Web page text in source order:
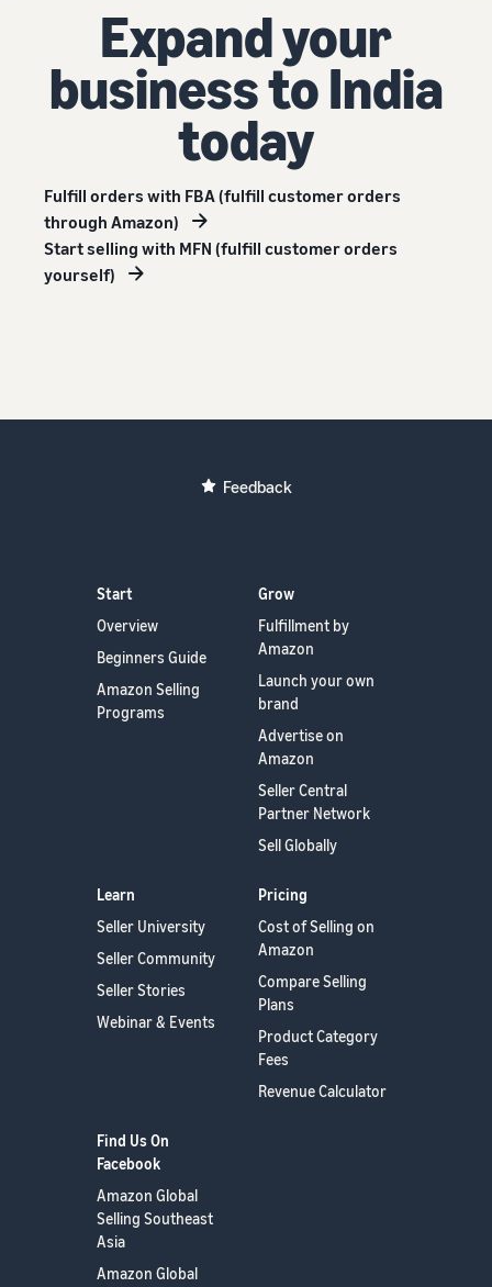
Expand your
business to India
today
Fulfill orders with FBA (fulfill customer orders
through Amazon)
Start selling with MFN (fulfill customer orders
yourself)
Feedback
Start
Overview
Beginners Guide
Amazon Selling
Programs
Grow
Fulfillment by
Amazon
Launch your own
brand
Advertise on
Amazon
Seller Central
Partner Network
Sell Globally
Learn
Seller University
Seller Community
Seller Stories
Webinar & Events
Pricing
Cost of Selling on
Amazon
Compare Selling
Plans
Product Category
Fees
Revenue Calculator
Find Us On
Facebook
Amazon Global
Selling Southeast
Asia
Amazon Global